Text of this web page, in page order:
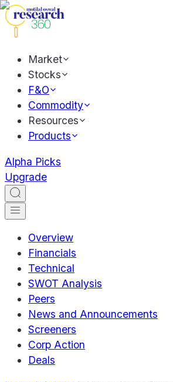
Market
Stocks
F&O
Commodity
Resources
Products
Alpha Picks
Upgrade
Overview
Financials
Technical
SWOT Analysis
Peers
News and Announcements
Screeners
Corp Action
Deals